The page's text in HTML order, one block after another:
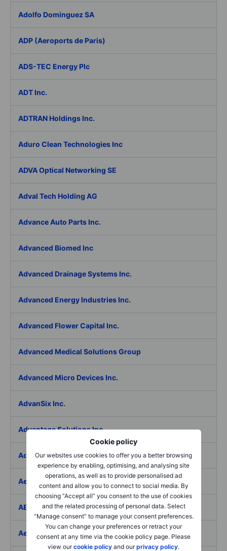
Cookie policy
Our websites use cookies to offer you a better browsing
experience by enabling, optimising, and analysing site
operations, as well as to provide personalised ad
content and allow you to connect to social media. By
choosing “Accept all” you consent to the use of cookies
and the related processing of personal data. Select
“Manage consent” to manage your consent preferences.
You can change your preferences or retract your
consent at any time via the cookie policy page. Please
view ourcookie policy and ourprivacy policy.
Adolfo Dominguez SA
ADP (Aeroports de Paris)
ADS-TEC Energy Plc
ADT Inc.
ADTRAN Holdings Inc.
Aduro Clean Technologies Inc
ADVA Optical Networking SE
Adval Tech Holding AG
Advance Auto Parts Inc.
Advanced Biomed Inc
Advanced Drainage Systems Inc.
Advanced Energy Industries Inc.
Advanced Flower Capital Inc.
Advanced Medical Solutions Group
Advanced Micro Devices Inc.
AdvanSix Inc.
Advantage Solutions Inc.
Adyen NV
Aebi Schmidt Holding AG
AECOM
Aedes SpA